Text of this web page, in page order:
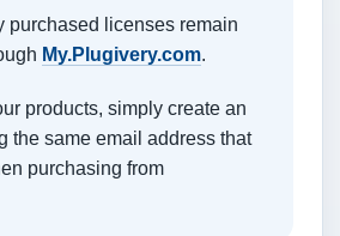
purchased licenses remain
My.Plugivery.com.
products, simply create an
the same email address that
purchasing from